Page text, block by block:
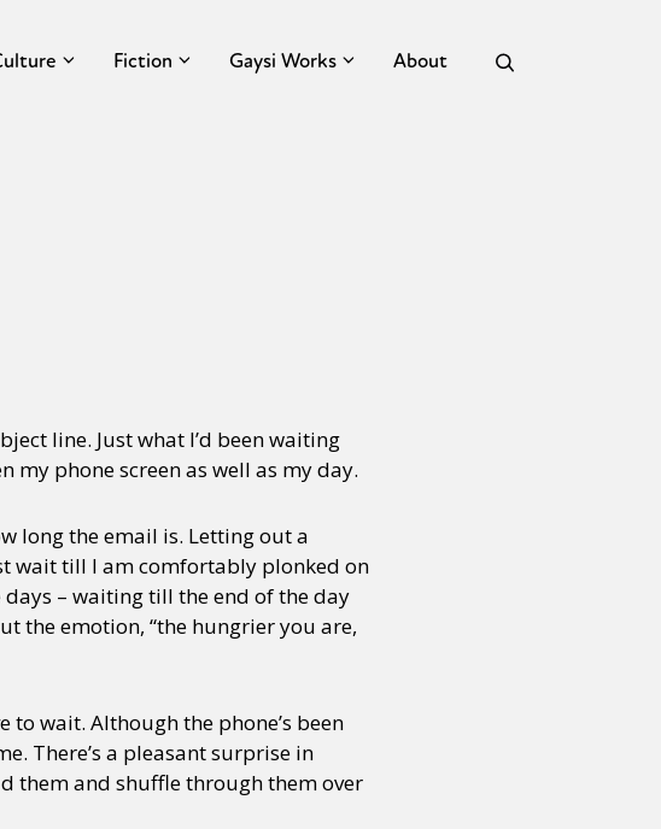
Fiction Gaysi Works About
line. Just what I’d been waiting
my phone screen as well as my day.
long the email is. Letting out a
wait till I am comfortably plonked on
– waiting till the end of the day
the emotion, “the hungrier you are,
wait. Although the phone’s been
There’s a pleasant surprise in
them and shuffle through them over